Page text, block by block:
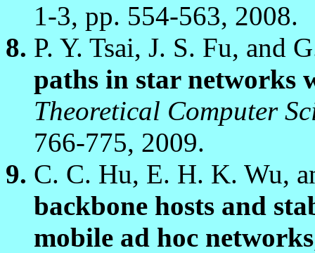
1-3, pp. 554-563, 2008.
P. Y. Tsai, J. S. Fu, and
paths in star networks
Theoretical Computer
766-775, 2009.
C. C. Hu, E. H. K. Wu,
backbone hosts and
mobile ad hoc networks